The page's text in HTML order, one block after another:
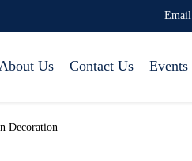
Email
Us Contact Us Events
Decoration